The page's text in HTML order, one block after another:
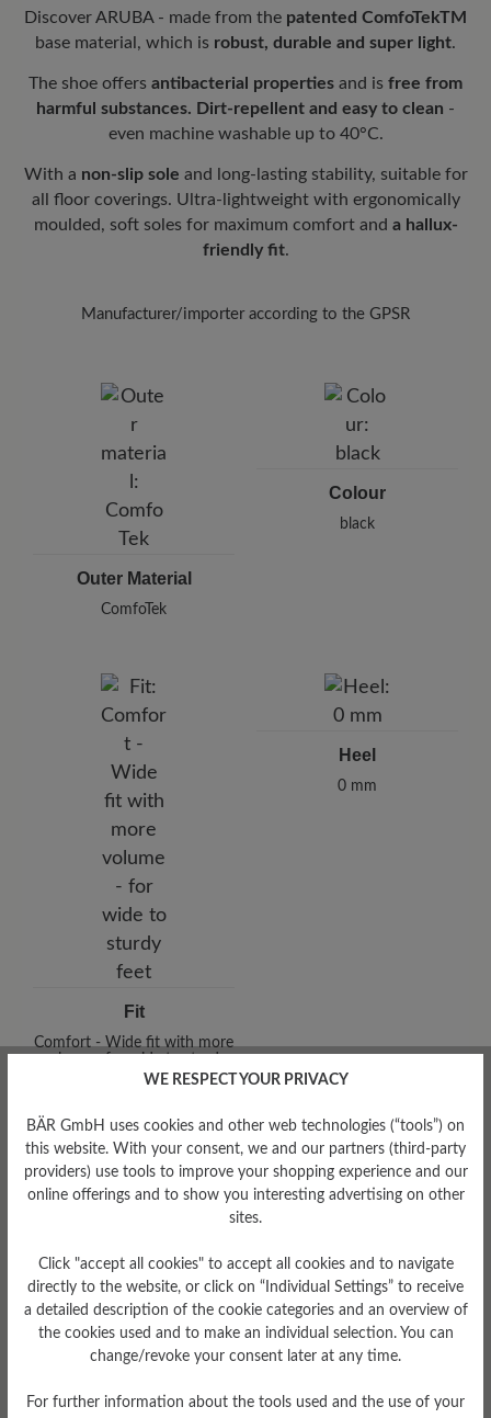
Fit:Comfort - Wide fit with more volume - for wide to sturdy feet
warehouse in Germany, you will receive a shipping confirmation.
You can track exactly where your new favorite BÄR item is with
the enclosed shipment number.
Discover ARUBA - made from the patented ComfoTekTM
base material, which is robust, durable and super light.
The shoe offers antibacterial properties and is free from
harmful substances. Dirt-repellent and easy to clean -
even machine washable up to 40°C.
With a non-slip sole and long-lasting stability, suitable for
all floor coverings. Ultra-lightweight with ergonomically
moulded, soft soles for maximum comfort and a hallux-
friendly fit.
Manufacturer/importer according to the GPSR
Sudetenstr. 15, 89340 Leipheim, Germany
Outer Material
ComfoTek
Colour
black
Fit
Comfort - Wide fit with more
volume - for wide to sturdy
feet
Heel
0 mm
Upper Material
Textile
Sole Type
ComfoTek
WE RESPECT YOUR PRIVACY
BÄR GmbH uses cookies and other web technologies (“tools”) on
this website. With your consent, we and our partners (third-party
providers) use tools to improve your shopping experience and our
online offerings and to show you interesting advertising on other
sites.
Click "accept all cookies" to accept all cookies and to navigate
directly to the website, or click on “Individual Settings” to receive
a detailed description of the cookie categories and an overview of
the cookies used and to make an individual selection. You can
change/revoke your consent later at any time.
For further information about the tools used and the use of your